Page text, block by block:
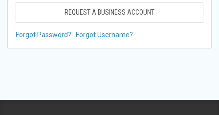
REQUEST A BUSINESS ACCOUNT
Forgot Password? Forgot Username?